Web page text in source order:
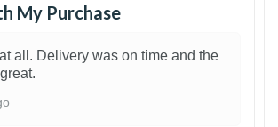
My Purchase
all. Delivery was on time and the